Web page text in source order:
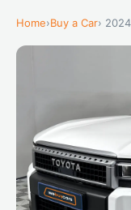
Home›Buy a Car›